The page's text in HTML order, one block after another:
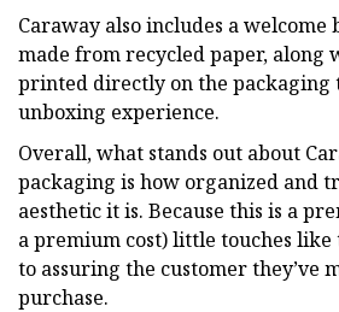
Caraway also includes a
made from recycled paper, along
printed directly on the packaging
unboxing experience.
Overall, what stands out about
packaging is how organized and
aesthetic it is. Because this is a
a premium cost) little touches like
to assuring the customer they’ve
purchase.